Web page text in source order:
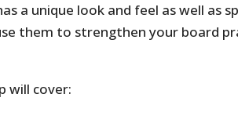
a unique look and feel as well as
them to strengthen your board
will cover: